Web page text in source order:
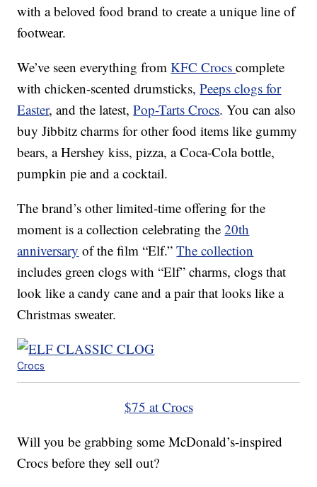
with a beloved food brand to create a unique line of
footwear.
We’ve seen everything fromKFC Crocscomplete
with chicken-scented drumsticks,Peeps clogs for
Easter, and the latest,Pop-Tarts Crocs. You can also
buy Jibbitz charms for other food items like gummy
bears, a Hershey kiss, pizza, a Coca-Cola bottle,
pumpkin pie and a cocktail.
The brand’s other limited-time offering for the
moment is a collection celebrating the20th
anniversary of the film “Elf.”The collection
includes green clogs with “Elf” charms, clogs that
look like a candy cane and a pair that looks like a
Christmas sweater.
Crocs
$75 at Crocs
Will you be grabbing some McDonald’s-inspired
Crocs before they sell out?